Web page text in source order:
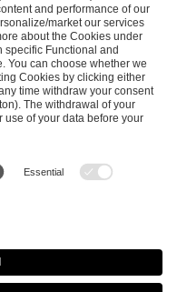
Business Contact
Reserved
Terms & Conditions